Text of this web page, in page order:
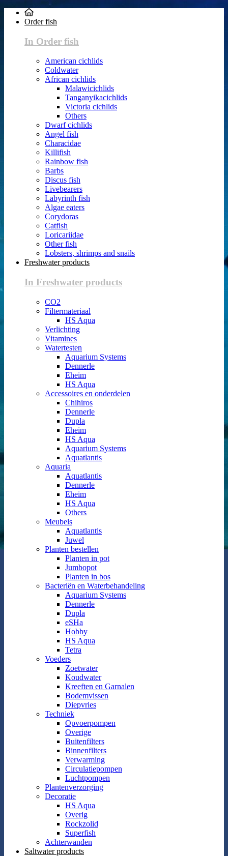
Order fish
In Order fish
American cichlids
Coldwater
African cichlids
Malawicichlids
Tanganyikacichlids
Victoria cichlids
Others
Dwarf cichlids
Angel fish
Characidae
Killifish
Rainbow fish
Barbs
Discus fish
Livebearers
Labyrinth fish
Algae eaters
Corydoras
Catfish
Loricariidae
Other fish
Lobsters, shrimps and snails
Freshwater products
In Freshwater products
CO2
Filtermateriaal
HS Aqua
Verlichting
Vitamines
Watertesten
Aquarium Systems
Dennerle
Eheim
HS Aqua
Accessoires en onderdelen
Chihiros
Dennerle
Dupla
Eheim
HS Aqua
Aquarium Systems
Aquatlantis
Aquaria
Aquatlantis
Dennerle
Eheim
HS Aqua
Others
Meubels
Aquatlantis
Juwel
Planten bestellen
Planten in pot
Jumbopot
Planten in bos
Bacteriën en Waterbehandeling
Aquarium Systems
Dennerle
Dupla
eSHa
Hobby
HS Aqua
Tetra
Voeders
Zoetwater
Koudwater
Kreeften en Garnalen
Bodemvissen
Diepvries
Techniek
Opvoerpompen
Overige
Buitenfilters
Binnenfilters
Verwarming
Circulatiepompen
Luchtpompen
Plantenverzorging
Decoratie
HS Aqua
Overig
Rockzolid
Superfish
Achterwanden
Saltwater products